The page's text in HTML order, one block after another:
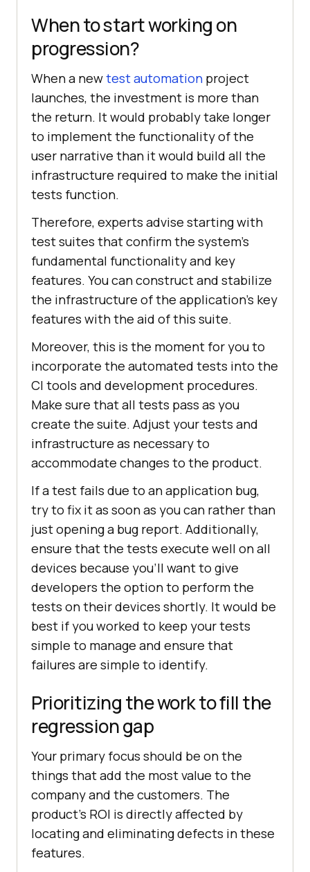
When to start working on
progression?
When a newtest automation project
launches, the investment is more than
the return. It would probably take longer
to implement the functionality of the
user narrative than it would build all the
infrastructure required to make the initial
tests function.
Therefore, experts advise starting with
test suites that confirm the system's
fundamental functionality and key
features. You can construct and stabilize
the infrastructure of the application's key
features with the aid of this suite.
Moreover, this is the moment for you to
incorporate the automated tests into the
CI tools and development procedures.
Make sure that all tests pass as you
create the suite. Adjust your tests and
infrastructure as necessary to
accommodate changes to the product.
If a test fails due to an application bug,
try to fix it as soon as you can rather than
just opening a bug report. Additionally,
ensure that the tests execute well on all
devices because you'll want to give
developers the option to perform the
tests on their devices shortly. It would be
best if you worked to keep your tests
simple to manage and ensure that
failures are simple to identify.
Prioritizing the work to fill the
regression gap
Your primary focus should be on the
things that add the most value to the
company and the customers. The
product's ROI is directly affected by
locating and eliminating defects in these
features.